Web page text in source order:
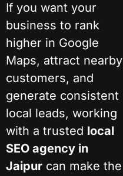
If you want your
business to rank
higher in Google
Maps, attract nearby
customers, and
generate consistent
local leads, working
with a trusted local
SEO agency in
Jaipur can make the